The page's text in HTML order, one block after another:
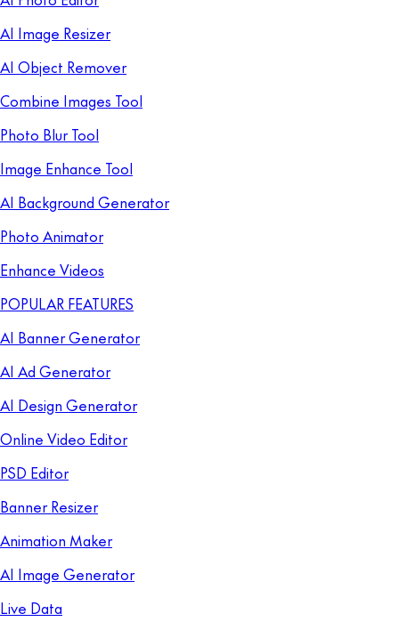
AI Image Resizer
AI Object Remover
Combine Images Tool
Photo Blur Tool
Image Enhance Tool
AI Background Generator
Photo Animator
Enhance Videos
POPULAR FEATURES
AI Banner Generator
AI Ad Generator
AI Design Generator
Online Video Editor
PSD Editor
Banner Resizer
Animation Maker
AI Image Generator
Live Data